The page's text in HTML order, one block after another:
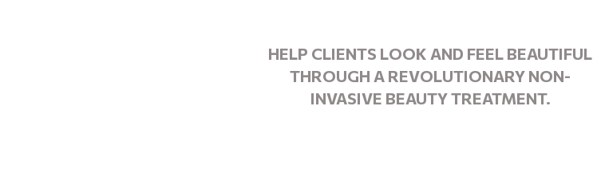
HELP CLIENTS LOOK AND FEEL BEAUTIFUL
THROUGH A REVOLUTIONARY NON-
INVASIVE BEAUTY TREATMENT.